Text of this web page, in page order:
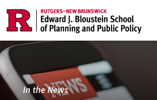
In the News